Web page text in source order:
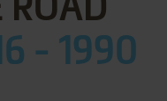
ROAD
- 1990